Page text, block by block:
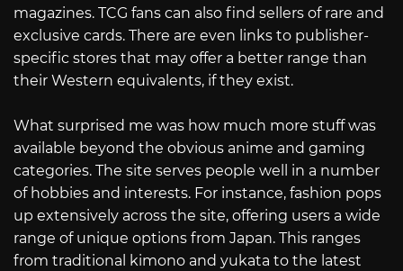
magazines. TCG fans can also find sellers of rare and
exclusive cards. There are even links to publisher-
specific stores that may offer a better range than
their Western equivalents, if they exist.
What surprised me was how much more stuff was
available beyond the obvious anime and gaming
categories. The site serves people well in a number
of hobbies and interests. For instance, fashion pops
up extensively across the site, offering users a wide
range of unique options from Japan. This ranges
from traditional kimono and yukata to the latest